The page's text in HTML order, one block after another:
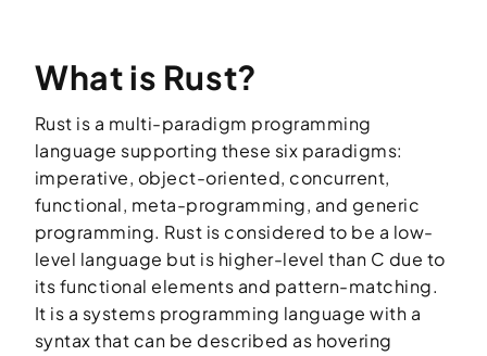
What is Rust?
Rust is a multi-paradigm programming
language supporting these six paradigms:
imperative, object-oriented, concurrent,
functional, meta-programming, and generic
programming. Rust is considered to be a low-
level language but is higher-level than C due to
its functional elements and pattern-matching.
It is a systems programming language with a
syntax that can be described as hovering